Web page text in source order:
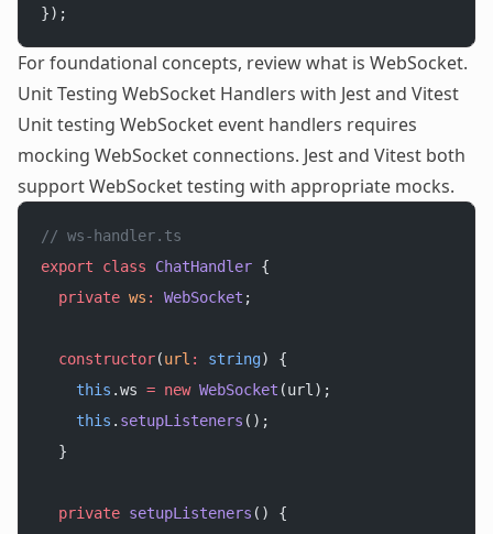
});
For foundational concepts, reviewwhat is WebSocket.
Unit Testing WebSocket Handlers with Jest and Vitest
Unit testing WebSocket event handlers requires
mocking WebSocket connections. Jest and Vitest both
support WebSocket testing with appropriate mocks.
// ws-handler.ts
export class ChatHandler {
  private
ws : WebSocket ;
  constructor
(url : string) {
    this
.ws = new WebSocket (url);
    this
. setupListeners ();
  }
  private
setupListeners () {